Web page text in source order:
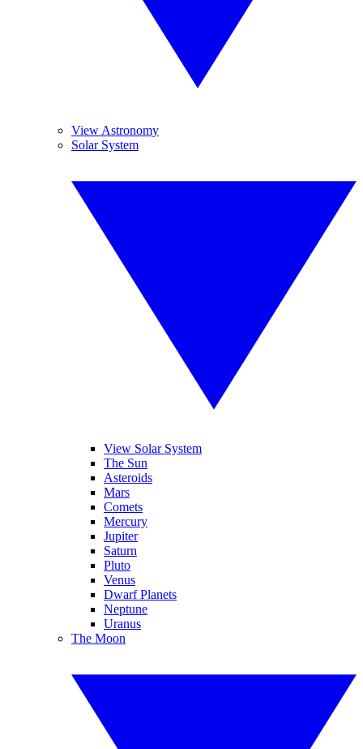
View Astronomy
Solar System
View Solar System
The Sun
Asteroids
Mars
Comets
Mercury
Jupiter
Saturn
Pluto
Venus
Dwarf Planets
Neptune
Uranus
The Moon